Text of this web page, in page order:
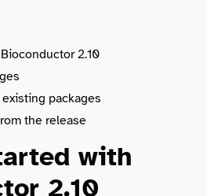
2.10
existing packages
the release
with
2.10